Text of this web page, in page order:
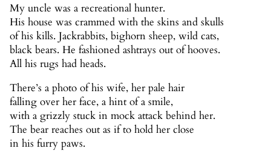
My uncle was a recreational hunter.
His house was crammed with the skins and skulls
of his kills. Jackrabbits, bighorn sheep, wild cats,
black bears. He fashioned ashtrays out of hooves.
All his rugs had heads.
There’s a photo of his wife, her pale hair
falling over her face, a hint of a smile,
with a grizzly stuck in mock attack behind her.
The bear reaches out as if to hold her close
in his furry paws.